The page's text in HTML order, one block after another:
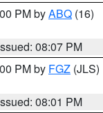
PM byABQ (16)
08:07 PM
PM by FGZ (JLS)
08:01 PM